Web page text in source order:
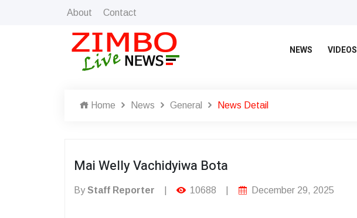
About Contact
NEWS VIDEOS
Home News General News Detail
Mai Welly Vachidyiwa Bota
ByStaff Reporter 10688 December 29, 2025